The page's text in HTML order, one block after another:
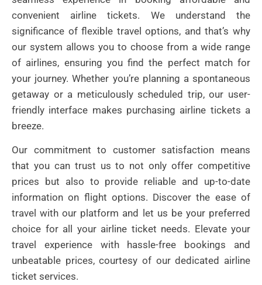
convenient airline tickets. We understand the
significance of flexible travel options, and that’s why
our system allows you to choose from a wide range
of airlines, ensuring you find the perfect match for
your journey. Whether you’re planning a spontaneous
getaway or a meticulously scheduled trip, our user-
friendly interface makes purchasing airline tickets a
breeze.
Our commitment to customer satisfaction means
that you can trust us to not only offer competitive
prices but also to provide reliable and up-to-date
information on flight options. Discover the ease of
travel with our platform and let us be your preferred
choice for all your airline ticket needs. Elevate your
travel experience with hassle-free bookings and
unbeatable prices, courtesy of our dedicated airline
ticket services.